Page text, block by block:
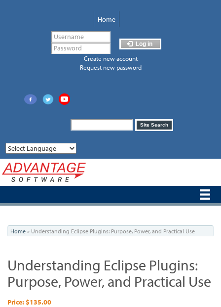
Home
Log in
Create new account
Request new password
Search
form
Site Search
You
here
Home » Understanding Eclipse Plugins: Purpose, Power, and Practical Use
Understanding Eclipse Plugins:
Purpose, Power, and Practical Use
Price: $135.00